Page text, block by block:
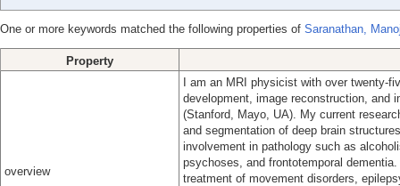
One or more keywords matched the following properties of Saranathan,
Property
overview
I am an MRI physicist with over twenty-
development, image reconstruction, and
(Stanford, Mayo, UA). My current
and segmentation of deep brain
involvement in pathology such as
psychoses, and frontotemporal
treatment of movement disorders,